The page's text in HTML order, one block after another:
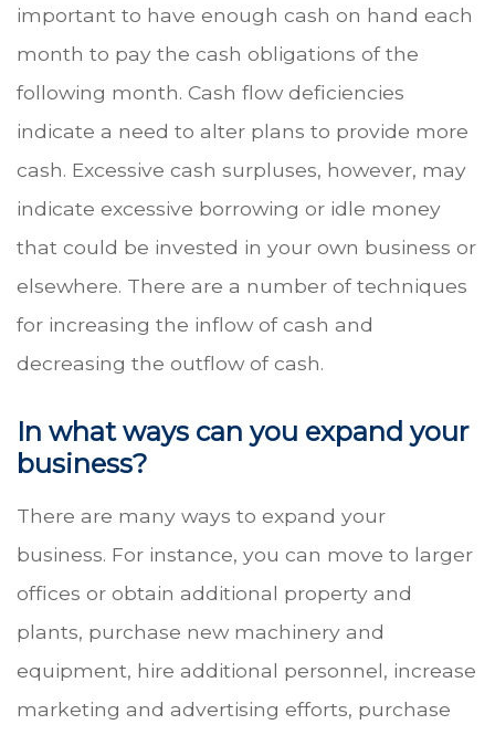
important to have enough cash on hand each
month to pay the cash obligations of the
following month. Cash flow deficiencies
indicate a need to alter plans to provide more
cash. Excessive cash surpluses, however, may
indicate excessive borrowing or idle money
that could be invested in your own business or
elsewhere. There are a number of techniques
for increasing the inflow of cash and
decreasing the outflow of cash.
In what ways can you expand your
business?
There are many ways to expand your
business. For instance, you can move to larger
offices or obtain additional property and
plants, purchase new machinery and
equipment, hire additional personnel, increase
marketing and advertising efforts, purchase